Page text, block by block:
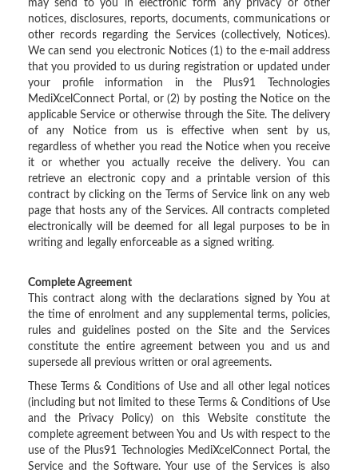
may send to you in electronic form any privacy or other
notices, disclosures, reports, documents, communications or
other records regarding the Services (collectively, Notices).
We can send you electronic Notices (1) to the e-mail address
that you provided to us during registration or updated under
your profile information in the Plus91 Technologies
MediXcelConnect Portal, or (2) by posting the Notice on the
applicable Service or otherwise through the Site. The delivery
of any Notice from us is effective when sent by us,
regardless of whether you read the Notice when you receive
it or whether you actually receive the delivery. You can
retrieve an electronic copy and a printable version of this
contract by clicking on the Terms of Service link on any web
page that hosts any of the Services. All contracts completed
electronically will be deemed for all legal purposes to be in
writing and legally enforceable as a signed writing.
Complete Agreement
This contract along with the declarations signed by You at
the time of enrolment and any supplemental terms, policies,
rules and guidelines posted on the Site and the Services
constitute the entire agreement between you and us and
supersede all previous written or oral agreements.
These Terms & Conditions of Use and all other legal notices
(including but not limited to these Terms & Conditions of Use
and the Privacy Policy) on this Website constitute the
complete agreement between You and Us with respect to the
use of the Plus91 Technologies MediXcelConnect Portal, the
Service and the Software. Your use of the Services is also